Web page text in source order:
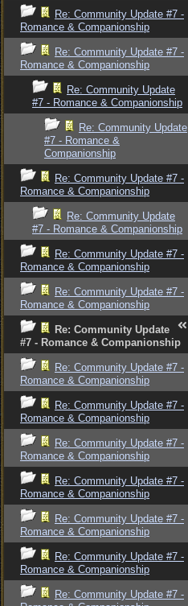
Re: Community Update #7 -
Romance & Companionship
Re: Community Update #7 -
Romance & Companionship
Re: Community Update
#7 - Romance & Companionship
Re: Community Update
#7 - Romance &
Companionship
Re: Community Update #7 -
Romance & Companionship
Re: Community Update
#7 - Romance & Companionship
Re: Community Update #7 -
Romance & Companionship
Re: Community Update #7 -
Romance & Companionship
Re: Community Update
#7 - Romance & Companionship
Re: Community Update #7 -
Romance & Companionship
Re: Community Update #7 -
Romance & Companionship
Re: Community Update #7 -
Romance & Companionship
Re: Community Update #7 -
Romance & Companionship
Re: Community Update #7 -
Romance & Companionship
Re: Community Update #7 -
Romance & Companionship
Re: Community Update #7 -